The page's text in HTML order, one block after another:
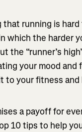
running is
which the harder
the “runner’s
your mood
to your fitness
a payoff for
10 tips to help